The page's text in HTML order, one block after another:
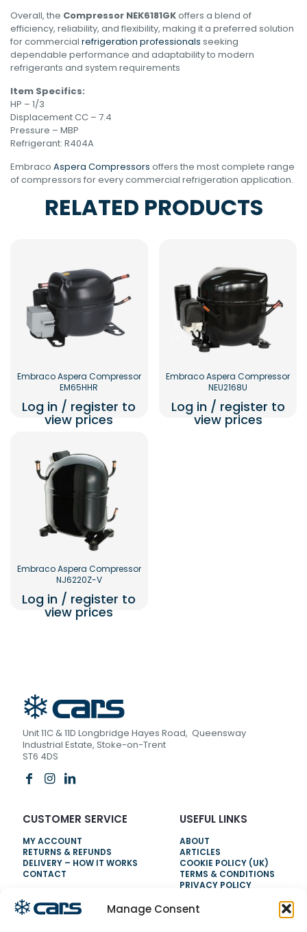
Manage Consent
Overall, the Compressor NEK6181GKoffers a blend of
efficiency, reliability, and flexibility, making it a preferred solution
for commercial refrigeration professionals seeking
dependable performance and adaptability to modern
refrigerants and system requirements
Item Specifics:
HP – 1/3
Displacement CC – 7.4
Pressure – MBP
Refrigerant: R404A
Embraco Aspera Compressors offers the most complete range
of compressors for every commercial refrigeration application.
RELATED PRODUCTS
Embraco Aspera Compressor
EM65HHR
Log in / register to
view prices
Embraco Aspera Compressor
NEU2168U
Log in / register to
view prices
Embraco Aspera Compressor
NJ6220Z-V
Log in / register to
view prices
Unit 11C & 11D Longbridge Hayes Road, Queensway
Industrial Estate, Stoke-on-Trent
ST6 4DS
CUSTOMER SERVICE
MY ACCOUNT
RETURNS & REFUNDS
DELIVERY – HOW IT WORKS
CONTACT
USEFUL LINKS
ABOUT
ARTICLES
COOKIE POLICY (UK)
TERMS & CONDITIONS
PRIVACY POLICY
NEED HELP?